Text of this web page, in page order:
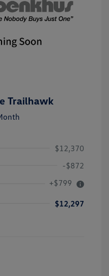
Trailhawk
$12,370
-$872
+$799
$12,297